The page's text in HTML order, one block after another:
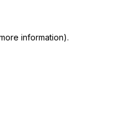
information).